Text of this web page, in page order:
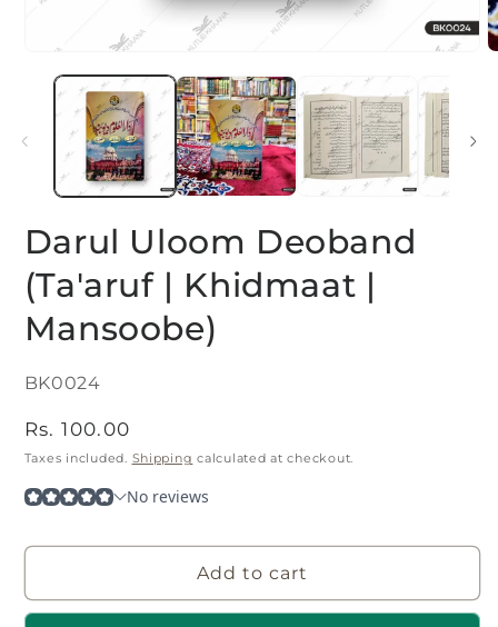
media
Darul Uloom Deoband
(Ta'aruf | Khidmaat |
Mansoobe)
SKU:
BK0024
Regular
price
Rs. 100.00
Taxes included. Shipping calculated at checkout.
Add to cart